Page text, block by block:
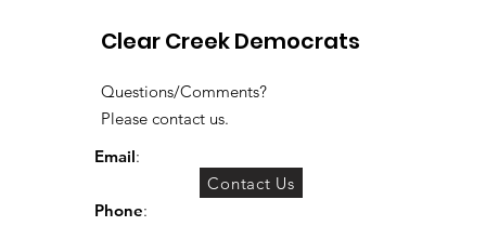
Clear Creek Democrats
Questions/Comments?
Please contact us.
Email:
Phone:
Contact Us